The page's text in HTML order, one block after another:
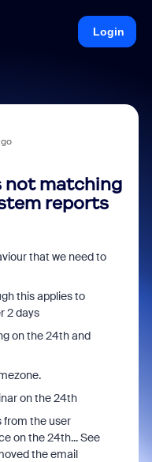
Login
not matching
reports
that we need to
this applies to
2 days
on the 24th and
on the 24th
from the user
on the 24th... See
the email